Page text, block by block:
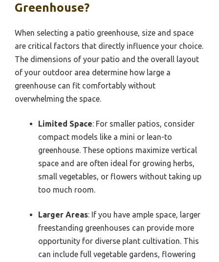
Greenhouse?
When selecting a patio greenhouse, size and space
are critical factors that directly influence your choice.
The dimensions of your patio and the overall layout
of your outdoor area determine how large a
greenhouse can fit comfortably without
overwhelming the space.
Limited Space: For smaller patios, consider
compact models like a mini or lean-to
greenhouse. These options maximize vertical
space and are often ideal for growing herbs,
small vegetables, or flowers without taking up
too much room.
Larger Areas: If you have ample space, larger
freestanding greenhouses can provide more
opportunity for diverse plant cultivation. This
can include full vegetable gardens, flowering